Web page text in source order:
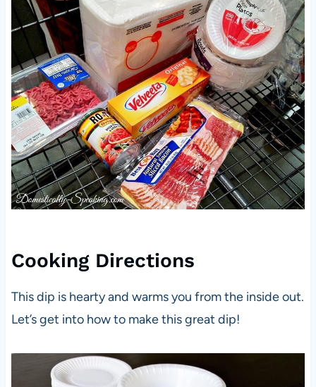
Cooking Directions
This dip is hearty and warms you from the inside out.
Let’s get into how to make this great dip!